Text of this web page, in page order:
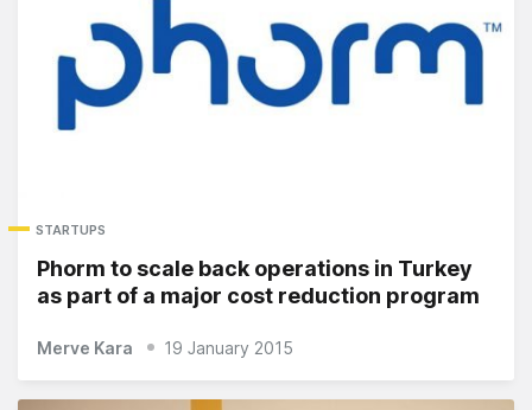
STARTUPS
Phorm to scale back operations in Turkey
as part of a major cost reduction program
Merve Kara 19 January 2015